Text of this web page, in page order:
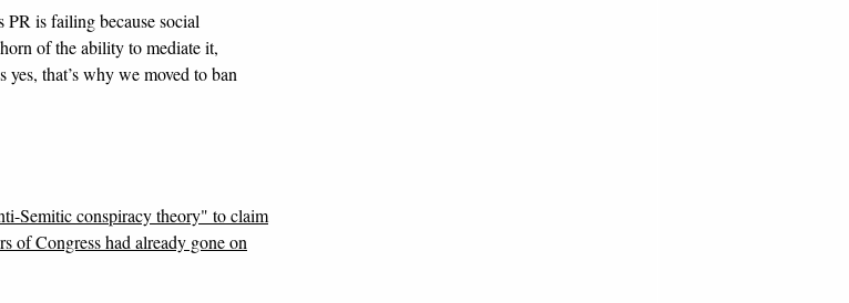
PR is failing because social
of the ability to mediate it,
that’s why we moved to ban
Semitic conspiracy theory" to claim
of Congress had already gone on